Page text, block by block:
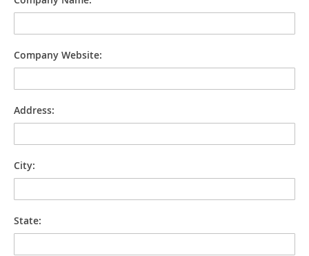
Company Website:
Address:
City:
State: